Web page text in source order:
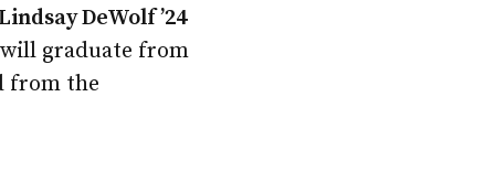
DeWolf ’24
graduate from
from the